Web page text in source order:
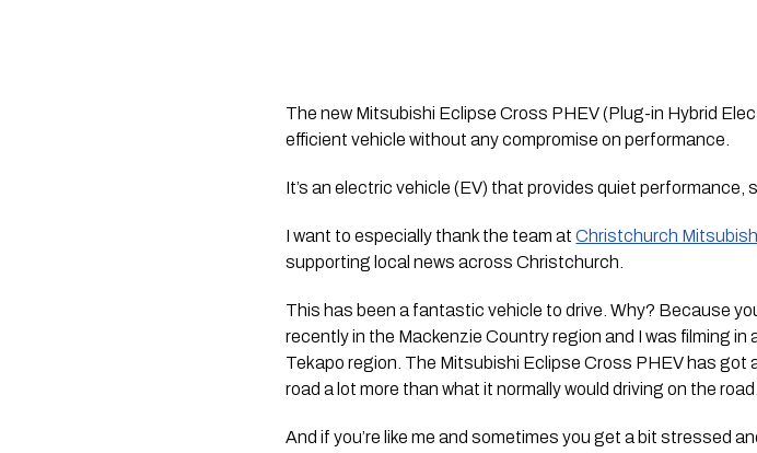
The new Mitsubishi Eclipse Cross PHEV (Plug-in Hybrid
efficient vehicle without any compromise on performance.
It’s an electric vehicle (EV) that provides quiet performance,
I want to especially thank the team at Christchurch
supporting local news across Christchurch.
This has been a fantastic vehicle to drive. Why? Because
recently in the Mackenzie Country region and I was filming
Tekapo region. The Mitsubishi Eclipse Cross PHEV has got
road a lot more than what it normally would driving on the road.
And if you’re like me and sometimes you get a bit stressed